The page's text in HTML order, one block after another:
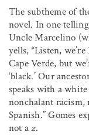
The subtheme of
novel. In one
Uncle Marcelino
yells, “Listen,
Cape Verde, but
‘black.’ Our
speaks with a
nonchalant racism,
Spanish.” Gomes
not az.